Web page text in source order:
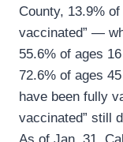
County, 13.9%
vaccinated” —
55.6% of ages
72.6% of ages
have been fully
vaccinated” still